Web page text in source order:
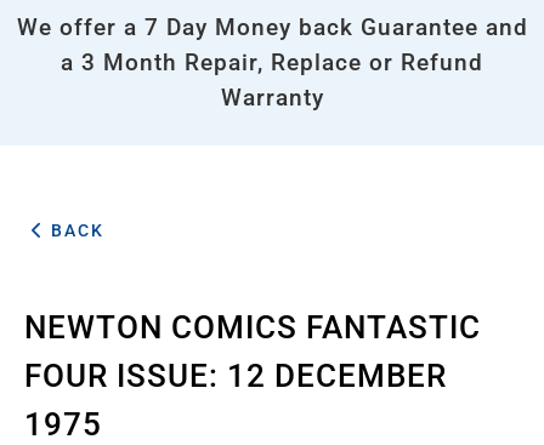
We offer a 7 Day Money back Guarantee and
a 3 Month Repair, Replace or Refund
Warranty
BACK
NEWTON COMICS FANTASTIC
FOUR ISSUE: 12 DECEMBER
1975